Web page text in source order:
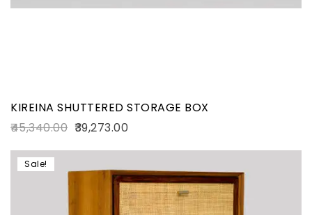
KIREINA SHUTTERED STORAGE BOX
45,340.00 39,273.00
Sale!